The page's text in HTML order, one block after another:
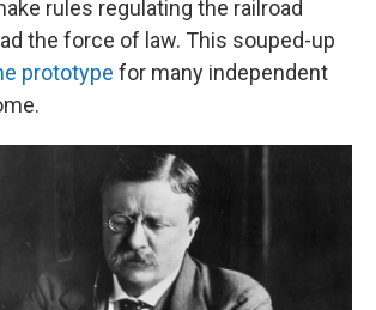
rules regulating the railroad
the force of law. This souped-up
prototype for many independent